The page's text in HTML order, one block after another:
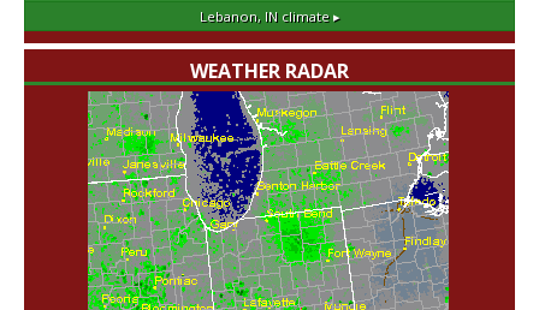
Lebanon, INclimate ▸
WEATHER RADAR